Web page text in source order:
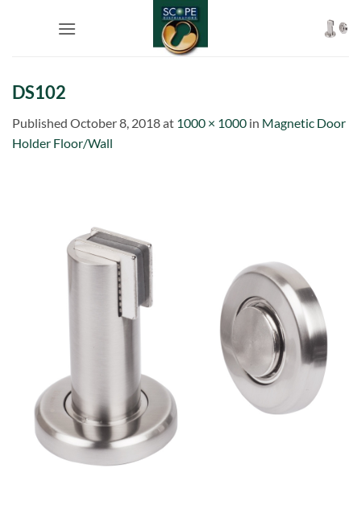
DS102
Published October 8, 2018at 1000 × 1000 in Magnetic Door
Holder Floor/Wall